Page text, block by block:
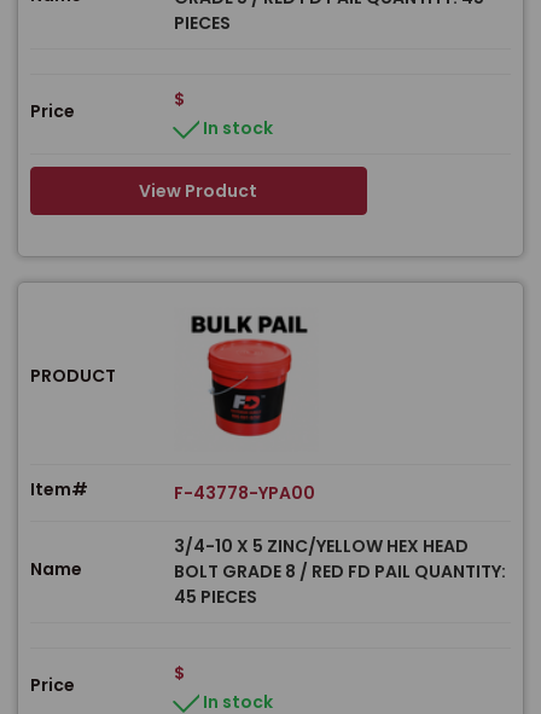
PIECES
Price
$
In stock
View Product
PRODUCT
Item# F-43778-YPA00
Name
3/4-10 X 5 ZINC/YELLOW HEX HEAD
BOLT GRADE 8 / RED FD PAIL QUANTITY:
45 PIECES
Price
$
In stock